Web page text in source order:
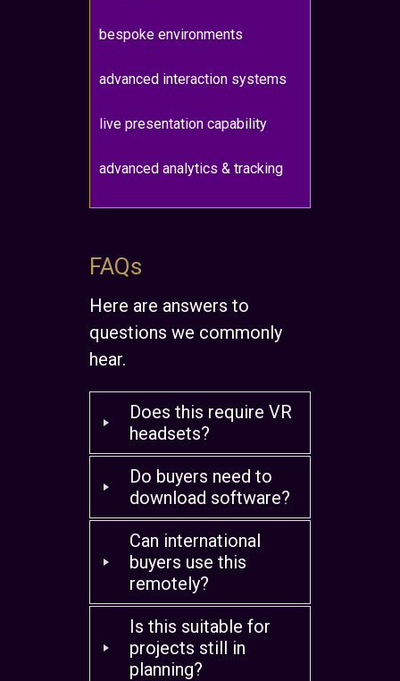
bespoke environments
advanced interaction systems
live presentation capability
advanced analytics & tracking
FAQs
Here are answers to
questions we commonly
hear.
Does this require VR
headsets?
Do buyers need to
download software?
Can international
buyers use this
remotely?
Is this suitable for
projects still in
planning?